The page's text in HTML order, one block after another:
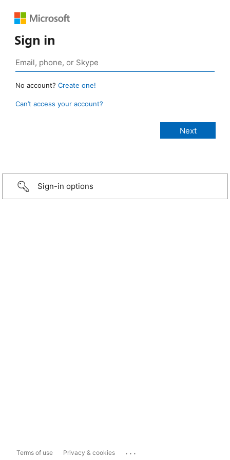
Sign in
No account? Create one!
Can’t access your account?
Sign-in options
Terms of use Privacy & cookies ...